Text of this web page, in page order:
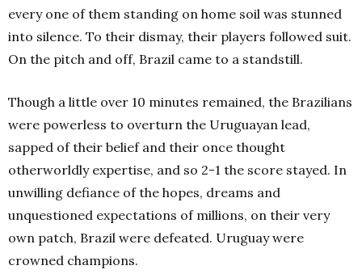
every one of them standing on home soil was stunned
into silence. To their dismay, their players followed suit.
On the pitch and off, Brazil came to a standstill.
Though a little over 10 minutes remained, the Brazilians
were powerless to overturn the Uruguayan lead,
sapped of their belief and their once thought
otherworldly expertise, and so 2-1 the score stayed. In
unwilling defiance of the hopes, dreams and
unquestioned expectations of millions, on their very
own patch, Brazil were defeated. Uruguay were
crowned champions.